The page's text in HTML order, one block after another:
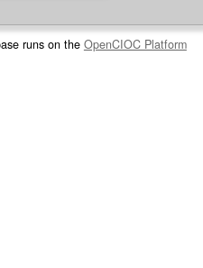
runs on the OpenCIOC Platform